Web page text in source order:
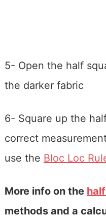
5- Open the half
the darker fabric
6- Square up the
correct
use the Bloc Loc
More info on the
methods and a